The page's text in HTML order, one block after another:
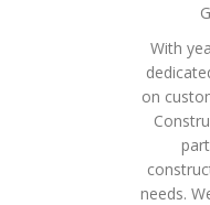
With
on
needs.